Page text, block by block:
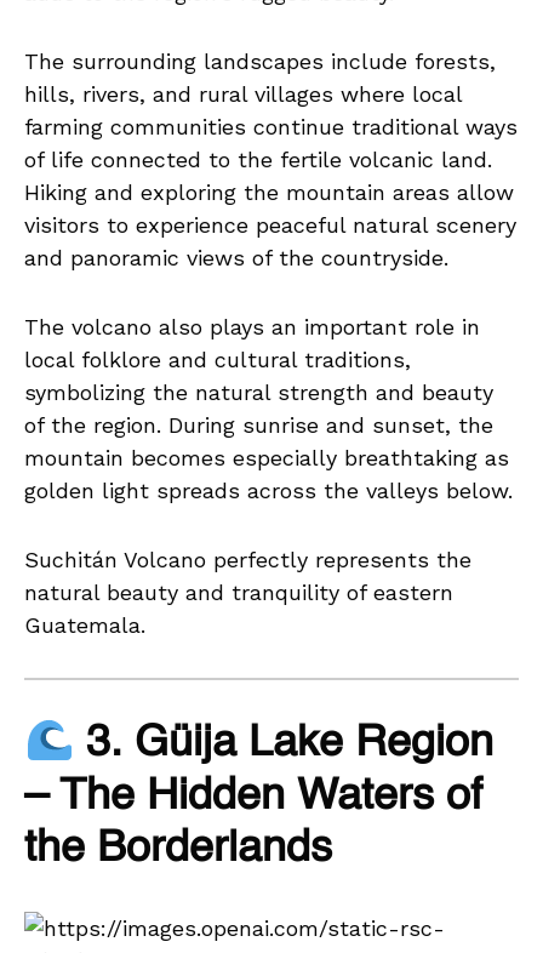
The surrounding landscapes include forests,
hills, rivers, and rural villages where local
farming communities continue traditional ways
of life connected to the fertile volcanic land.
Hiking and exploring the mountain areas allow
visitors to experience peaceful natural scenery
and panoramic views of the countryside.
The volcano also plays an important role in
local folklore and cultural traditions,
symbolizing the natural strength and beauty
of the region. During sunrise and sunset, the
mountain becomes especially breathtaking as
golden light spreads across the valleys below.
Suchitán Volcano perfectly represents the
natural beauty and tranquility of eastern
Guatemala.
3. Güija Lake Region
– The Hidden Waters of
the Borderlands